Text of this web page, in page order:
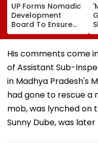
UP Forms Nomadic
Development
Board To Ensure
Welfare, Dignity
And Development
Of Denotified
His comments come
of Assistant Sub-
in Madhya Pradesh's
had gone to rescue a
mob, was lynched on
Sunny Dube, was